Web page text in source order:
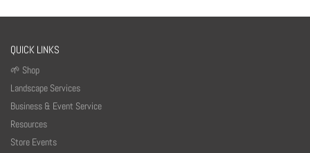
QUICK LINKS
🌱 Shop
Landscape Services
Business & Event Service
Resources
Store Events